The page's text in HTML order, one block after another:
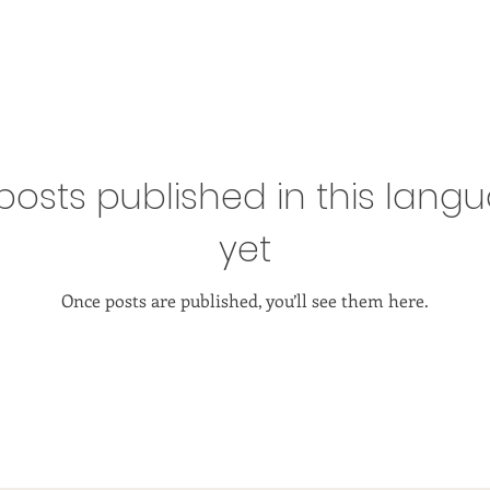
published in this
yet
Once posts are published, you’ll see them here.